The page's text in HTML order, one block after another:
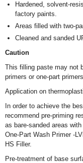
Hardened, solvent-
factory paints.
Areas filled with two-
Cleaned and sanded
Caution
This filling paste may not
primers or one-part
Application on
In order to achieve the
recommend pre-priming
as bare-sanded areas
One-Part Wash Primer -
HS Filler.
Pre-treatment of base